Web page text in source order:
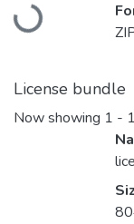
Loading...
License bundle
Now showing 1 -